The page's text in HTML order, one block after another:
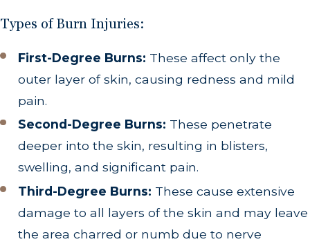
Types of Burn Injuries:
First-Degree Burns: These affect only the
outer layer of skin, causing redness and mild
pain.
Second-Degree Burns: These penetrate
deeper into the skin, resulting in blisters,
swelling, and significant pain.
Third-Degree Burns: These cause extensive
damage to all layers of the skin and may leave
the area charred or numb due to nerve